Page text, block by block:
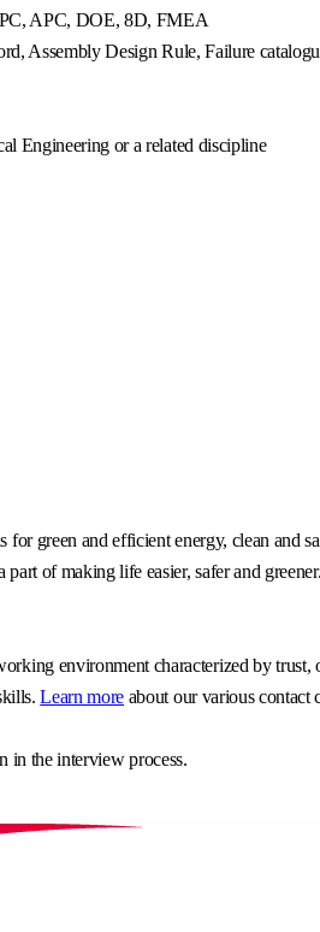
APC, DOE, 8D, FMEA
Assembly Design Rule, Failure
Engineering or a related discipline
green and efficient energy, clean and
of making life easier, safer and greener.
environment characterized by trust,
Learn more about our various contact
in the interview process.